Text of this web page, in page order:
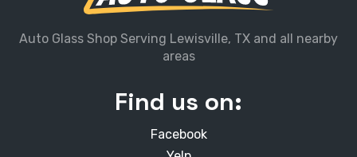
Auto Glass Shop Serving Lewisville, TX and all nearby
areas
Find us on:
Facebook